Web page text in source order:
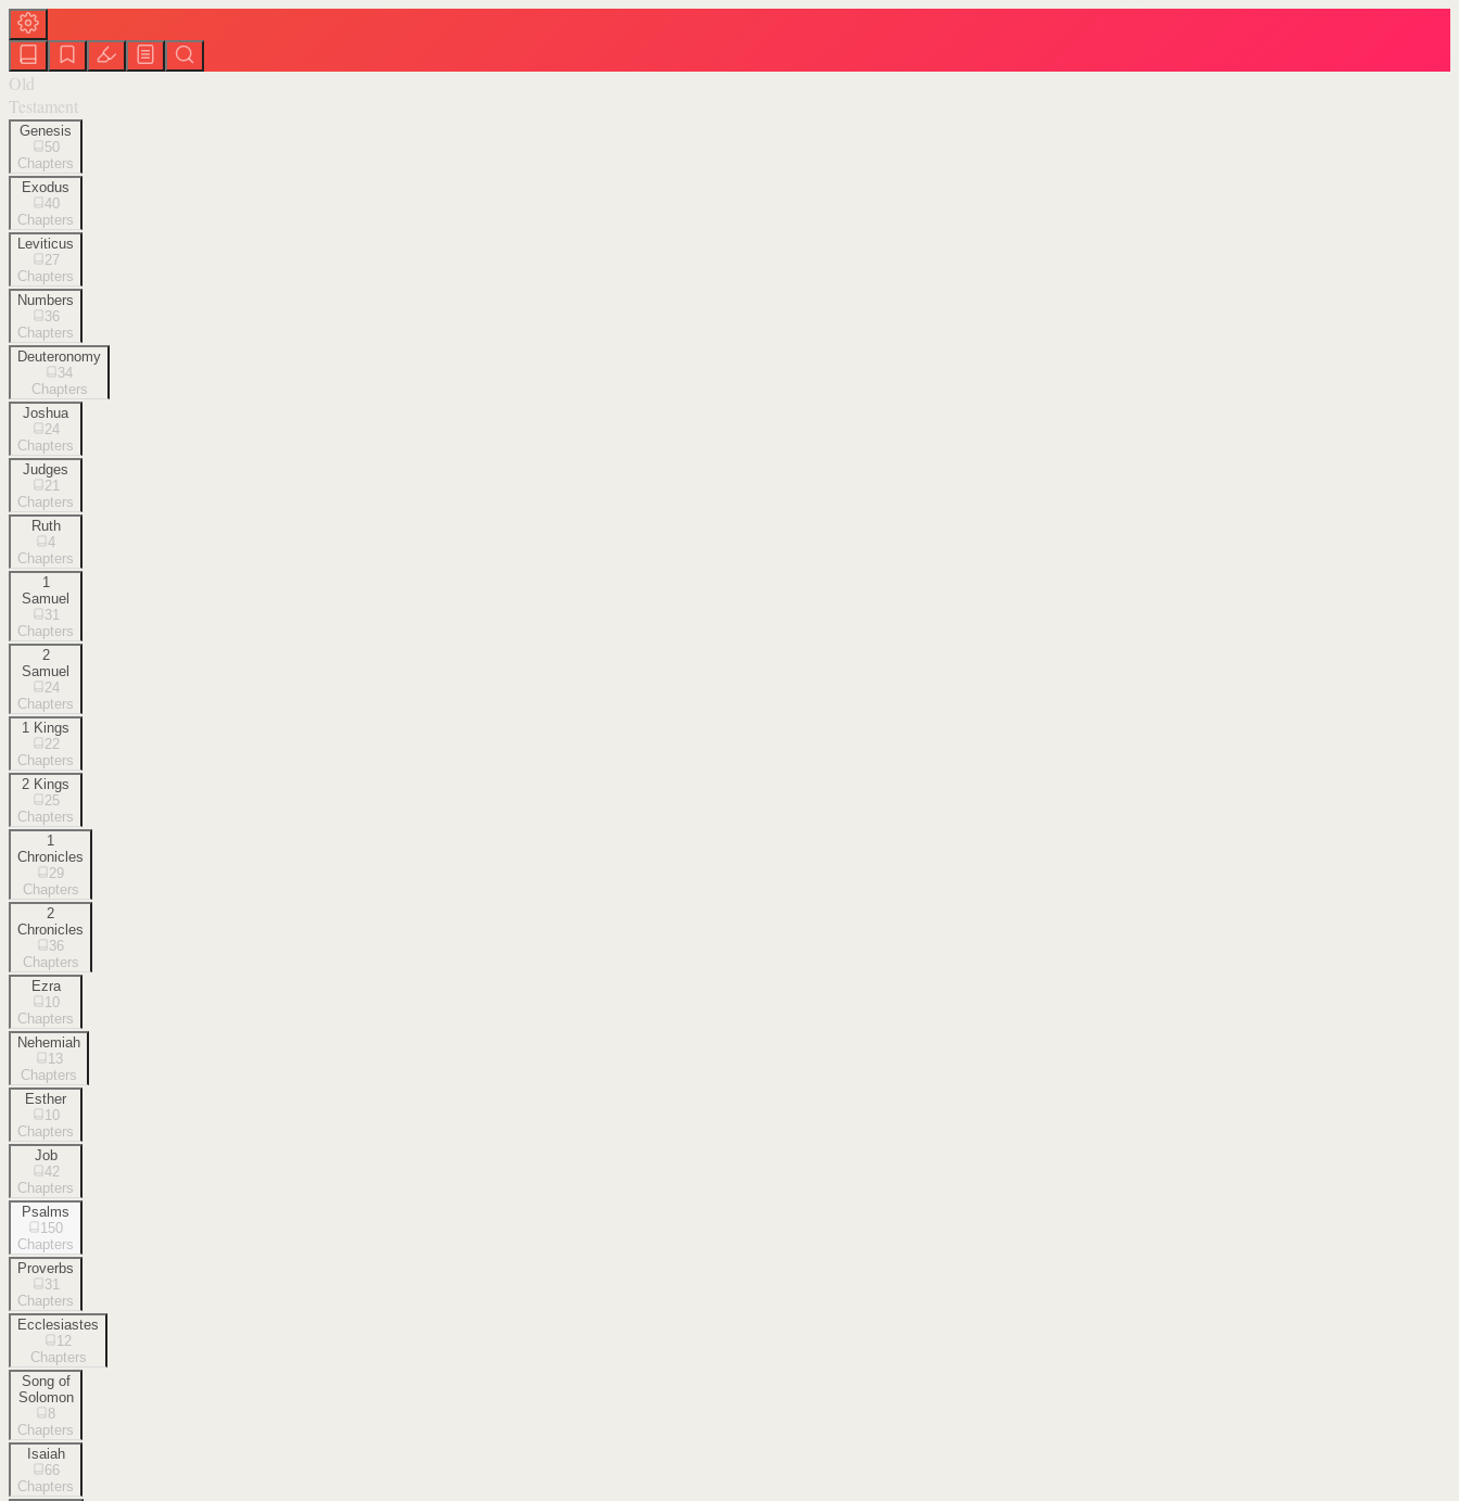
Old
Testament
Genesis
50
Chapters
Exodus
40
Chapters
Leviticus
27
Chapters
Numbers
36
Chapters
Deuteronomy
34
Chapters
Joshua
24
Chapters
Judges
21
Chapters
Ruth
4
Chapters
1
Samuel
31
Chapters
2
Samuel
24
Chapters
1 Kings
22
Chapters
2 Kings
25
Chapters
1
Chronicles
29
Chapters
2
Chronicles
36
Chapters
Ezra
10
Chapters
Nehemiah
13
Chapters
Esther
10
Chapters
Job
42
Chapters
Psalms
150
Chapters
Proverbs
31
Chapters
Ecclesiastes
12
Chapters
Song of
Solomon
8
Chapters
Isaiah
66
Chapters